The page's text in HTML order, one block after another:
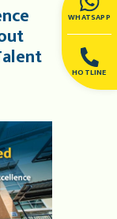
WHATSAPP
HOTLINE